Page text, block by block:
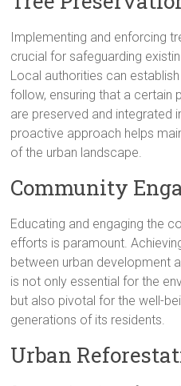
Implementing and enforcing
crucial for safeguarding
Local authorities can
follow, ensuring that a certain
are preserved and integrated
proactive approach helps
of the urban landscape.
Community
Educating and engaging the
efforts is paramount.
between urban development
is not only essential for the
but also pivotal for the well-
generations of its residents.
Urban